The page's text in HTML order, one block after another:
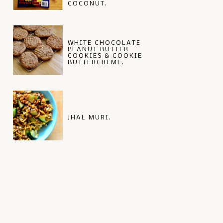
COCONUT.
WHITE CHOCOLATE
PEANUT BUTTER
COOKIES & COOKIE
BUTTERCREME.
JHAL MURI.